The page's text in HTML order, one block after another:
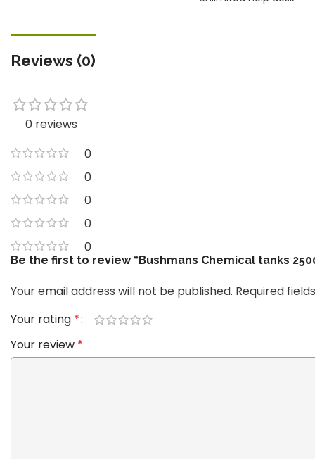
Reviews (0)
0 reviews
0
0
0
0
0
Be the first to review “Bushmans Chemical tanks
Your email address will not be published. Required
Your rating *
Your review *